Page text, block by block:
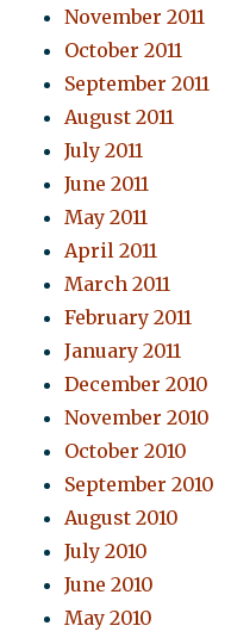
November 2011
October 2011
September 2011
August 2011
July 2011
June 2011
May 2011
April 2011
March 2011
February 2011
January 2011
December 2010
November 2010
October 2010
September 2010
August 2010
July 2010
June 2010
May 2010